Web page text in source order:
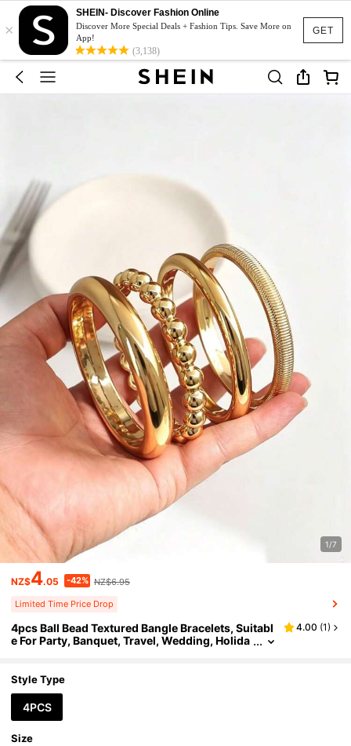
GET
×
SHEIN- Discover Fashion Online
Discover More Special Deals + Fashion Tips. Save More on
App!
(3,138)
1/7
NZ$4.05 -42% NZ$6.95
Limited Time Price Drop
4pcs Ball Bead Textured Bangle Bracelets, Suitabl
e For Party, Banquet, Travel, Wedding, Holida
4.00 (1)
Style Type
4PCS
Size